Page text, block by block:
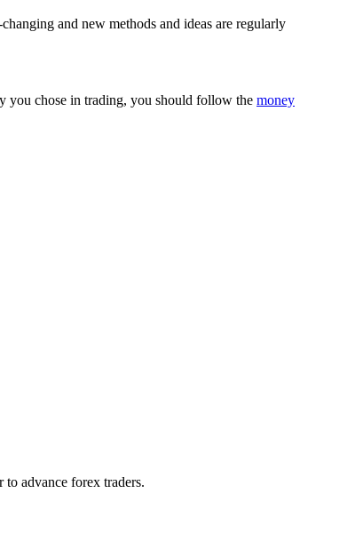
and new methods and ideas are regularly
you chose in trading, you should follow the money
advance forex traders.